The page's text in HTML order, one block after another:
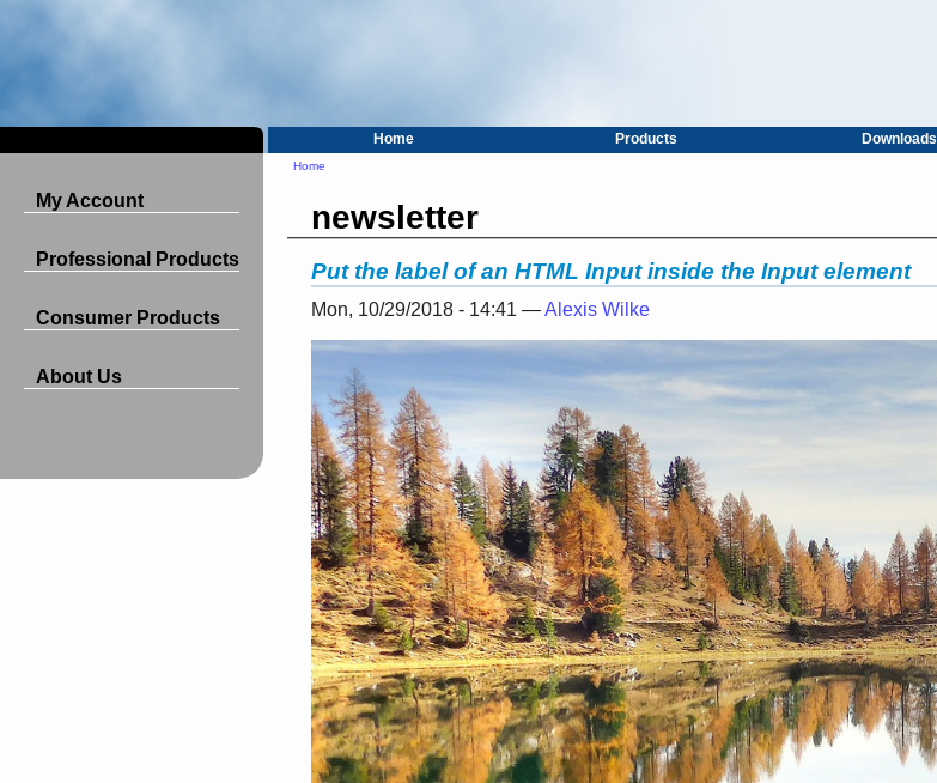
Home Products Downloads
My Account
Professional Products
Consumer Products
About Us
Home
newsletter
Put the label of an HTML Input inside the Input element
Mon, 10/29/2018 - 14:41 —Alexis Wilke